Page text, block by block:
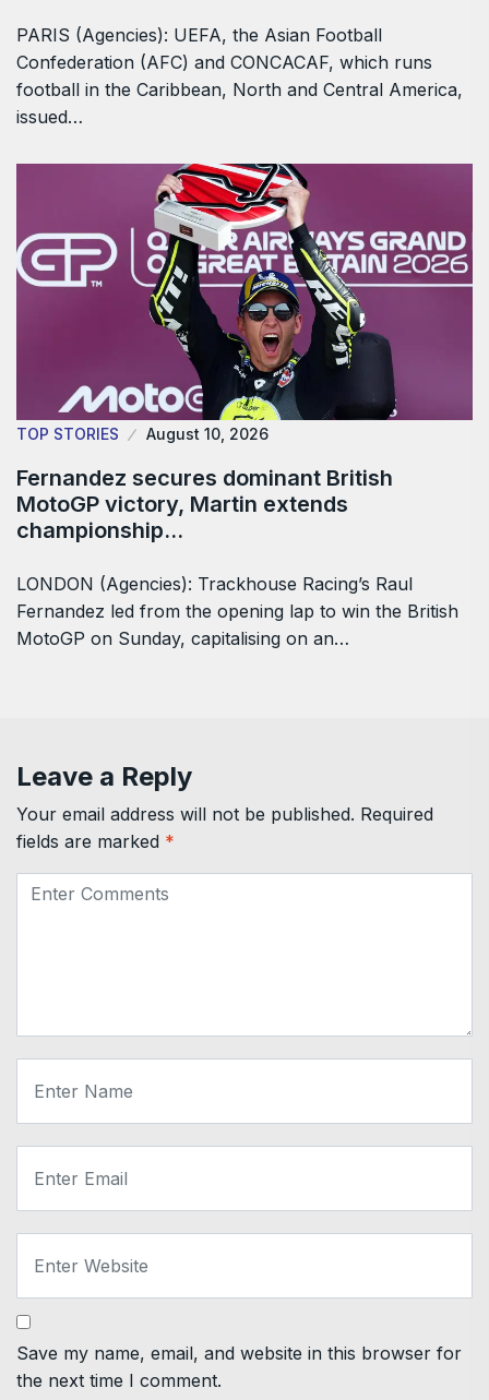
PARIS (Agencies): UEFA, the Asian Football
Confederation (AFC) and CONCACAF, which ​runs
football in the Caribbean, North and Central America,
issued…
TOP STORIES August 10, 2026
Fernandez secures dominant British
MotoGP victory, Martin extends
championship…
LONDON (Agencies): Trackhouse Racing’s Raul ​
Fernandez led from the opening lap to win the British
MotoGP on Sunday, capitalising on ‌an…
Leave a Reply
Your email address will not be published. Required
fields are marked *
Save my name, email, and website in this browser for
the next time I comment.